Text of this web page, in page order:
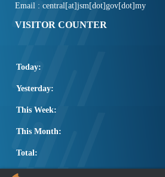
Email : central[at]jsm[dot]gov[dot]my
VISITOR COUNTER
Today:
Yesterday:
This Week:
This Month:
Total:
POPULAR LINKS